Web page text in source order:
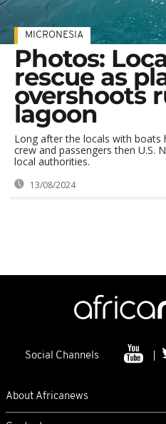
MICRONESIA
Photos:
rescue as
overshoots
lagoon
Long after the locals with
crew and passengers then U.S.
local authorities.
13/08/2024
Social Channels
About Africanews